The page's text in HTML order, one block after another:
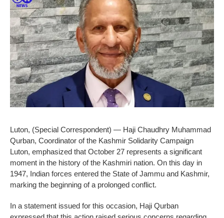
Luton, (Special Correspondent) — Haji Chaudhry Muhammad
Qurban, Coordinator of the Kashmir Solidarity Campaign
Luton, emphasized that October 27 represents a significant
moment in the history of the Kashmiri nation. On this day in
1947, Indian forces entered the State of Jammu and Kashmir,
marking the beginning of a prolonged conflict.
In a statement issued for this occasion, Haji Qurban